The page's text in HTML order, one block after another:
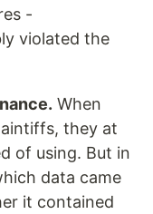
-
violated the
When
they at
of using. But in
data came
it contained